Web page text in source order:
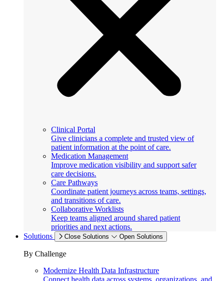
Clinical Portal
Give clinicians a complete and trusted view of
patient information at the point of care.
Medication Management
Improve medication visibility and support safer
care decisions.
Care Pathways
Coordinate patient journeys across teams, settings,
and transitions of care.
Collaborative Worklists
Keep teams aligned around shared patient
priorities and next actions.
Solutions
Close Solutions Open Solutions
By Challenge
Modernize Health Data Infrastructure
Connect health data across systems, organizations, and